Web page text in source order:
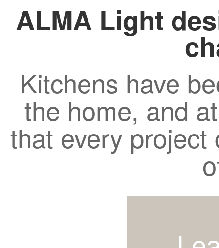
ALMA Light
Kitchens have
the home, and
that every project